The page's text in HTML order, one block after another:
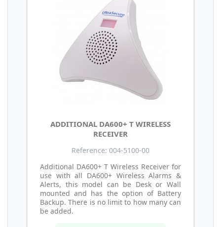
ADDITIONAL DA600+ T WIRELESS
RECEIVER
Reference: 004-5100-00
Additional DA600+ T Wireless Receiver for
use with all DA600+ Wireless Alarms &
Alerts, this model can be Desk or Wall
mounted and has the option of Battery
Backup. There is no limit to how many can
be added.